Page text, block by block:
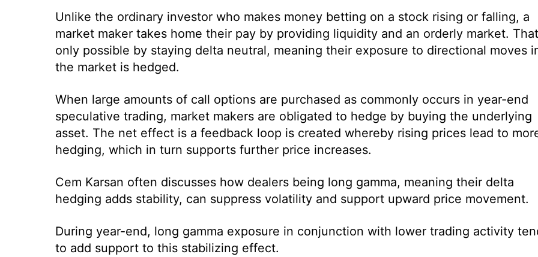
Unlike the ordinary investor who makes money betting on a stock rising or falling, a
market maker takes home their pay by providing liquidity and an orderly market.
only possible by staying delta neutral, meaning their exposure to directional moves
the market is hedged.
When large amounts of call options are purchased as commonly occurs in year-end
speculative trading, market makers are obligated to hedge by buying the underlying
asset. The net effect is a feedback loop is created whereby rising prices lead to
hedging, which in turn supports further price increases.
Cem Karsan often discusses how dealers being long gamma, meaning their delta
hedging adds stability, can suppress volatility and support upward price movement.
During year-end, long gamma exposure in conjunction with lower trading activity
to add support to this stabilizing effect.